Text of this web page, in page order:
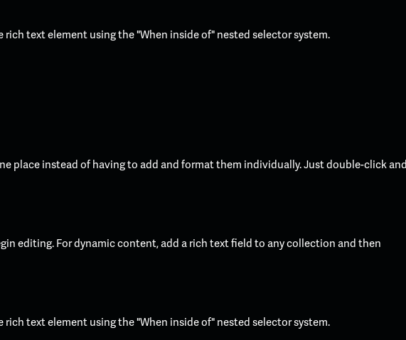
text element using the "When inside of" nested selector system.
place instead of having to add and format them individually. Just double-click
editing. For dynamic content, add a rich text field to any collection and then
text element using the "When inside of" nested selector system.